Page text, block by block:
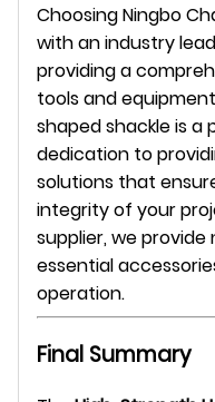
Choosing Ningbo
with an industry
providing a
tools and
shaped shackle is a
dedication to
solutions that
integrity of your
supplier, we
essential
operation.
Final Summary